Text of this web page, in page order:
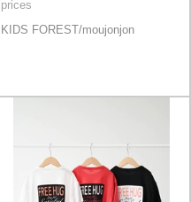
prices
KIDS FOREST/moujonjon